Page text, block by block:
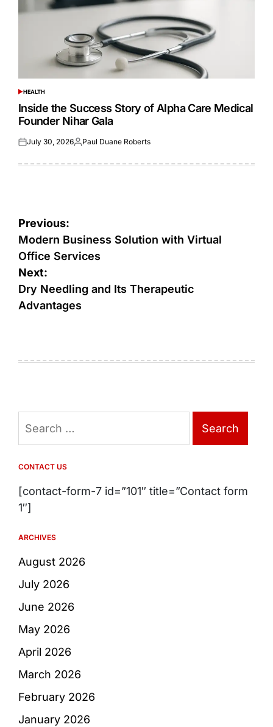
POSTED
IN
HEALTH
Inside the Success Story of Alpha Care Medical
Founder Nihar Gala
Posted
July 30, 2026Posted
Paul Duane Roberts
Post
navigation
Previous:
Modern Business Solution with Virtual
Office Services
Next:
Dry Needling and Its Therapeutic
Advantages
for:
CONTACT US
[contact-form-7 id=”101″ title=”Contact form
1″]
ARCHIVES
August 2026
July 2026
June 2026
May 2026
April 2026
March 2026
February 2026
January 2026